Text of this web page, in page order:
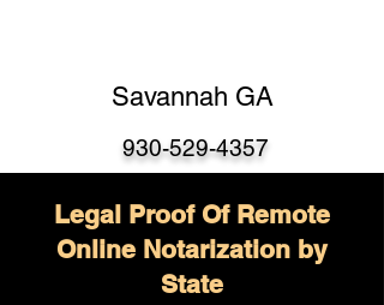
Savannah GA
930-529-4357
Legal Proof Of Remote
Online Notarization by
State